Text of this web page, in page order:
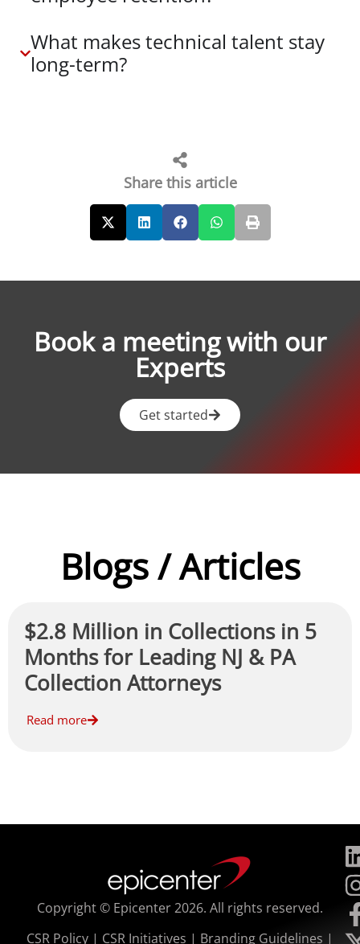
What makes technical talent stay
long-term?
Share this article
Book a meeting with our
Experts
Get started
Blogs / Articles
$2.8 Million in Collections in 5
Months for Leading NJ & PA
Collection Attorneys
Read more
Copyright © Epicenter 2026. All rights reserved.
CSR Policy | CSR Initiatives | Branding Guidelines |